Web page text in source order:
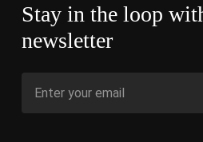
Stay in the loop
newsletter